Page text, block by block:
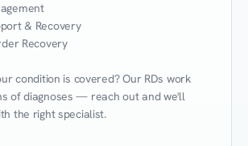
& Recovery
Recovery
condition is covered? Our RDs work
of diagnoses — reach out and we'll
the right specialist.